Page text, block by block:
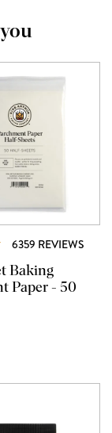
6359 REVIEWS
Baking
Paper - 50